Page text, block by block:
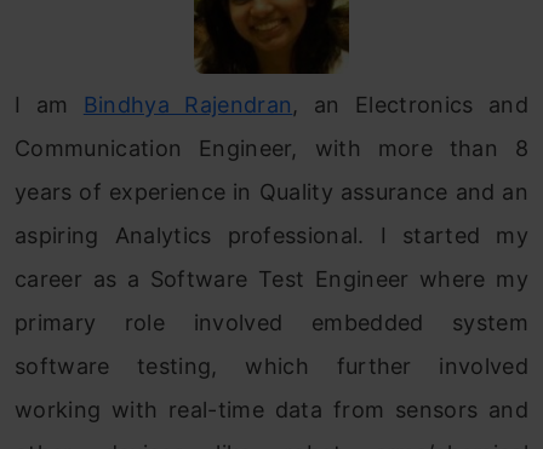
I am Bindhya Rajendran, an Electronics and
Communication Engineer, with more than 8
years of experience in Quality assurance and an
aspiring Analytics professional. I started my
career as a Software Test Engineer where my
primary role involved embedded system
software testing, which further involved
working with real-time data from sensors and